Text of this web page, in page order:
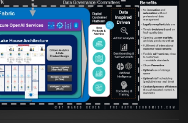
eine Data Governance
Data Fabric essenziell für
qualitative Datenprodukte ist
VIEW